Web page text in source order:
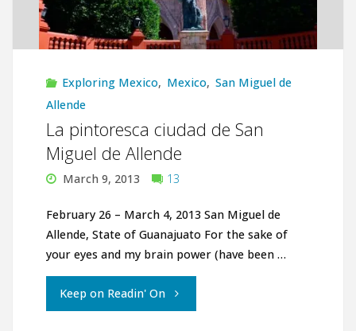
Exploring Mexico, Mexico, San Miguel de
Allende
La pintoresca ciudad de San
Miguel de Allende
March 9, 2013 13
February 26 – March 4, 2013 San Miguel de
Allende, State of Guanajuato For the sake of
your eyes and my brain power (have been …
Keep on Readin' On"La